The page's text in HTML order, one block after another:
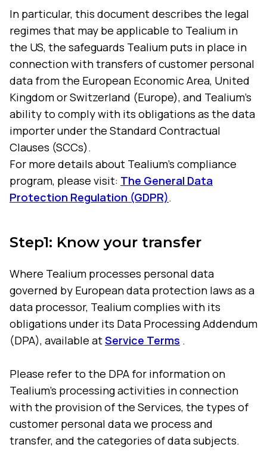
In particular, this document describes the legal
regimes that may be applicable to Tealium in
the US, the safeguards Tealium puts in place in
connection with transfers of customer personal
data from the European Economic Area, United
Kingdom or Switzerland (Europe), and Tealium's
ability to comply with its obligations as the data
importer under the Standard Contractual
Clauses (SCCs).
For more details about Tealium’s compliance
program, please visit: The General Data
Protection Regulation (GDPR).
Step1: Know your transfer
Where Tealium processes personal data
governed by European data protection laws as a
data processor, Tealium complies with its
obligations under its Data Processing Addendum
(DPA), available atService Terms .
Please refer to the DPA for information on
Tealium's processing activities in connection
with the provision of the Services, the types of
customer personal data we process and
transfer, and the categories of data subjects.